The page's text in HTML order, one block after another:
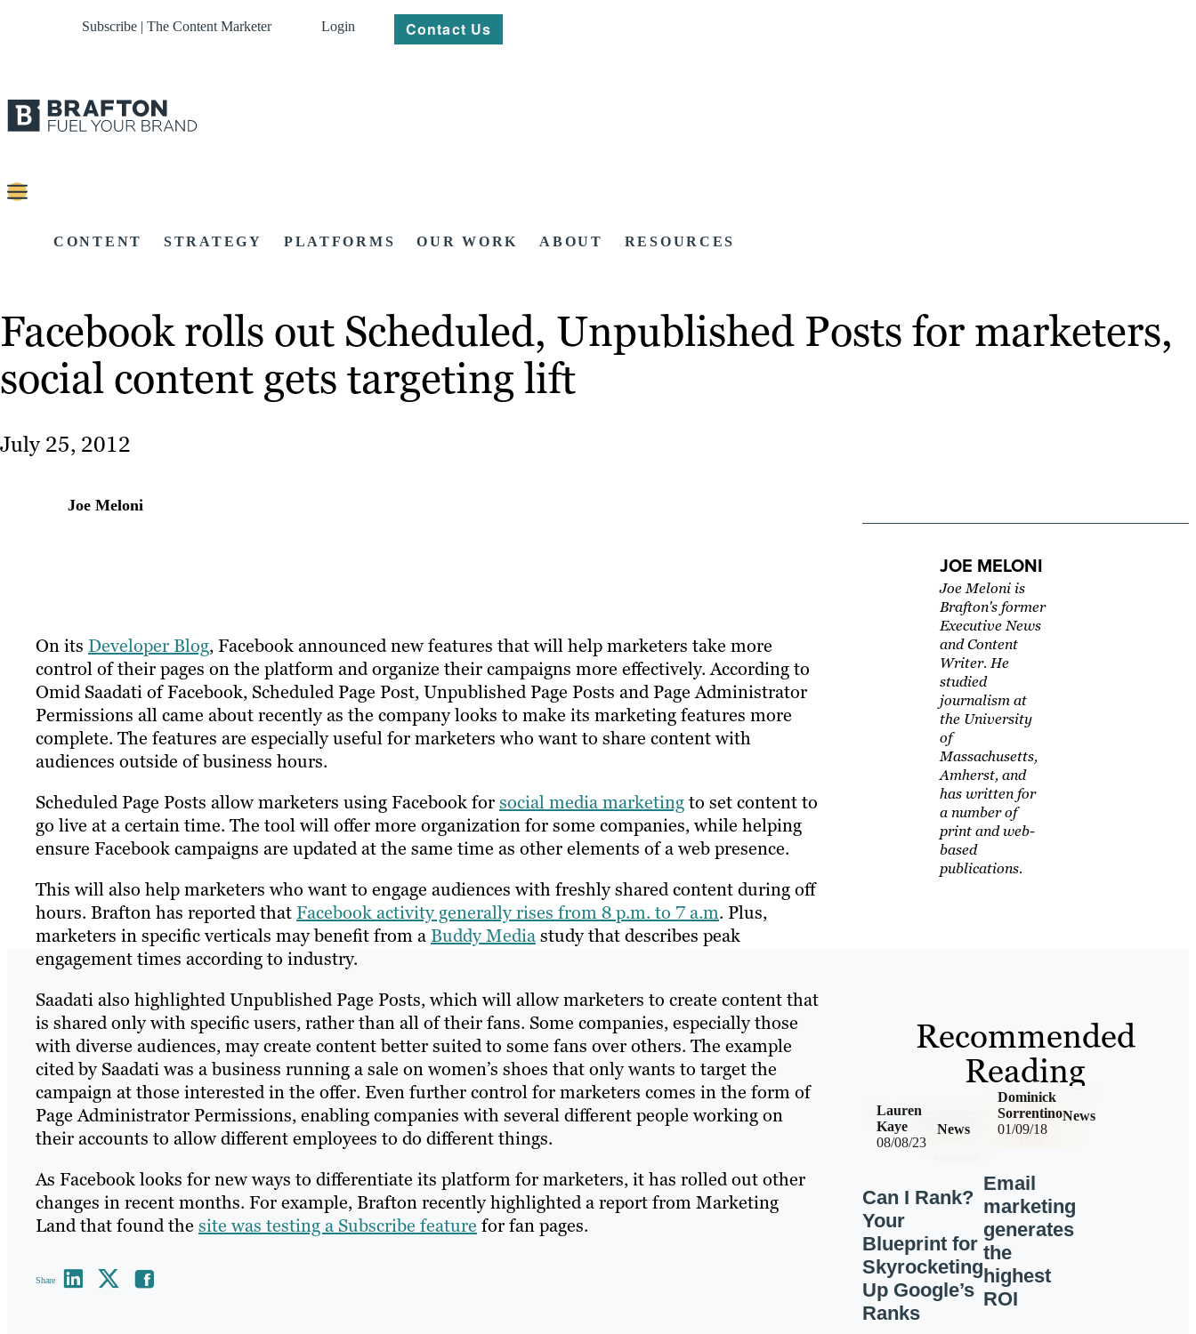
Subscribe | The Content Marketer Login Contact Us
CONTENT STRATEGY PLATFORMS OUR WORK ABOUT RESOURCES
Facebook rolls out Scheduled, Unpublished Posts for marketers,
social content gets targeting lift
July 25, 2012
Joe Meloni
On its Developer Blog, Facebook announced new features that will help marketers take more
control of their pages on the platform and organize their campaigns more effectively. According to
Omid Saadati of Facebook, Scheduled Page Post, Unpublished Page Posts and Page Administrator
Permissions all came about recently as the company looks to make its marketing features more
complete. The features are especially useful for marketers who want to share content with
audiences outside of business hours.
Scheduled Page Posts allow marketers using Facebook forsocial media marketingto set content to
go live at a certain time. The tool will offer more organization for some companies, while helping
ensure Facebook campaigns are updated at the same time as other elements of a web presence.
This will also help marketers who want to engage audiences with freshly shared content during off
hours. Brafton has reported thatFacebook activity generally rises from 8 p.m. to 7 a.m. Plus,
marketers in specific verticals may benefit from a Buddy Mediastudy that describes peak
engagement times according to industry.
Saadati also highlighted Unpublished Page Posts, which will allow marketers to create content that
is shared only with specific users, rather than all of their fans. Some companies, especially those
with diverse audiences, may create content better suited to some fans over others. The example
cited by Saadati was a business running a sale on women’s shoes that only wants to target the
campaign at those interested in the offer. Even further control for marketers comes in the form of
Page Administrator Permissions, enabling companies with several different people working on
their accounts to allow different employees to do different things.
As Facebook looks for new ways to differentiate its platform for marketers, it has rolled out other
changes in recent months. For example, Brafton recently highlighted a report from Marketing
Land that found the site was testing a Subscribe feature for fan pages.
Share
JOE MELONI
Joe Meloni is
Brafton's former
Executive News
and Content
Writer. He
studied
journalism at
the University
of
Massachusetts,
Amherst, and
has written for
a number of
print and web-
based
publications.
Recommended
Reading
08/08/23
News
Lauren
Kaye
Can I Rank?
Your
Blueprint for
Skyrocketing
Up Google’s
Ranks
01/09/18
News
Dominick
Sorrentino
Email
marketing
generates
the
highest
ROI